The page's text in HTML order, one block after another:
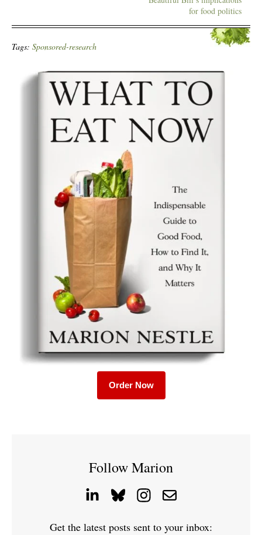
for food politics
Tags: Sponsored-research
Order Now
Follow Marion
Get the latest posts sent to your inbox: